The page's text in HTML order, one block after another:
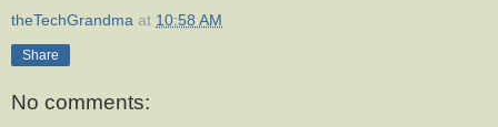
theTechGrandma at 10:58 AM
Share
No comments: